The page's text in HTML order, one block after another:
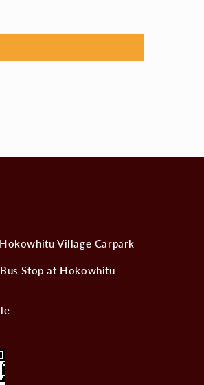
Village Carpark
Stop at Hokowhitu